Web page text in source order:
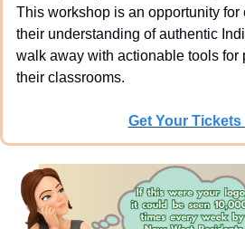
This workshop is an opportunity for
their understanding of authentic
walk away with actionable tools for
their classrooms.
Get Your Tickets